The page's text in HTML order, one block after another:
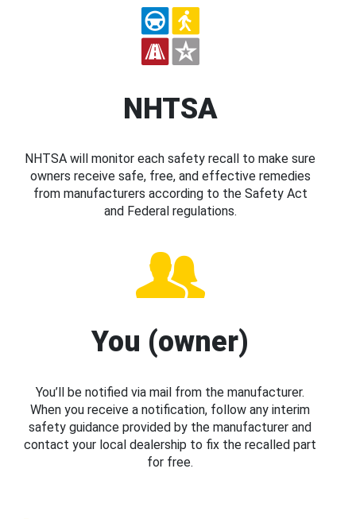
NHTSA
NHTSA will monitor each safety recall to make sure
owners receive safe, free, and effective remedies
from manufacturers according to the Safety Act
and Federal regulations.
You (owner)
You’ll be notified via mail from the manufacturer.
When you receive a notification, follow any interim
safety guidance provided by the manufacturer and
contact your local dealership to fix the recalled part
for free.